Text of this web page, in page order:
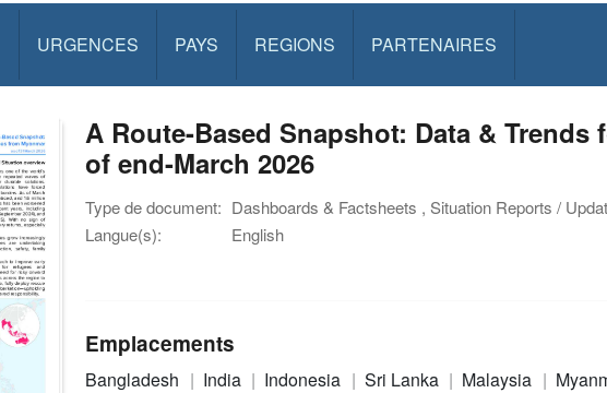
URGENCES PAYS REGIONS PARTENAIRES
A Route-Based Snapshot: Data & Trends
of end-March 2026
Type de document: Dashboards & Factsheets , Situation Reports /
Langue(s):
English
Emplacements
Bangladesh India Indonesia Sri Lanka Malaysia